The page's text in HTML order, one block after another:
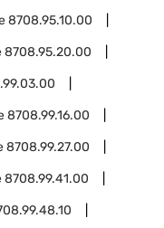
8708.95.10.00
8708.95.20.00
8708.99.16.00
8708.99.27.00
8708.99.41.00